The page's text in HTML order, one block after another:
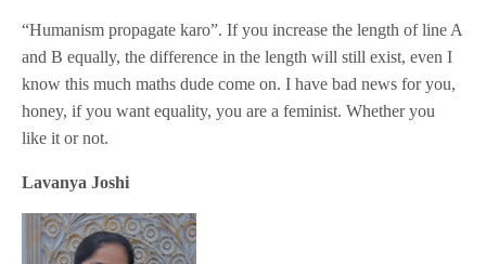
“Humanism propagate karo”. If you increase the length of line A
and B equally, the difference in the length will still exist, even I
know this much maths dude come on. I have bad news for you,
honey, if you want equality, you are a feminist. Whether you
like it or not.
Lavanya Joshi